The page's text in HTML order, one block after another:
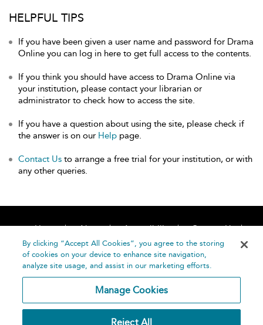
HELPFUL TIPS
If you have been given a user name and password for Drama
Online you can log in here to get full access to the contents.
If you think you should have access to Drama Online via
your institution, please contact your librarian or
administrator to check how to access the site.
If you have a question about using the site, please check if
the answer is on our Help page.
Contact Us to arrange a free trial for your institution, or with
any other queries.
Home About Accessibility
Contact Us
Help
By clicking “Accept All Cookies”, you agree to the storing
of cookies on your device to enhance site navigation,
analyze site usage, and assist in our marketing efforts.
Manage Cookies
Reject All